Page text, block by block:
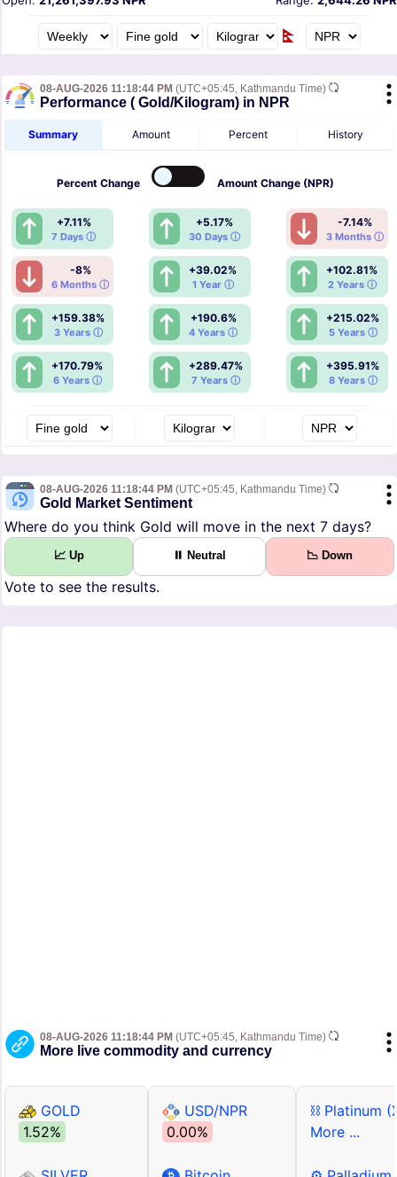
08-AUG-2026 11:18:44 PM (UTC+05:45, Kathmandu Time)
Performance ( Gold/Kilogram) in NPR
Summary Amount Percent History
Percent Change Amount Change (NPR)
+7.11%
7 Days ⓘ
+5.17%
30 Days ⓘ
-7.14%
3 Months ⓘ
-8%
6 Months ⓘ
+39.02%
1 Year ⓘ
+102.81%
2 Years ⓘ
+159.38%
3 Years ⓘ
+190.6%
4 Years ⓘ
+215.02%
5 Years ⓘ
+170.79%
6 Years ⓘ
+289.47%
7 Years ⓘ
+395.91%
8 Years ⓘ
08-AUG-2026 11:18:44 PM (UTC+05:45, Kathmandu Time)
Gold Market Sentiment
Where do you think Gold will move in the next 7 days?
📈 Up ⏸ Neutral 📉 Down
Vote to see the results.
08-AUG-2026 11:18:44 PM (UTC+05:45, Kathmandu Time)
More live commodity and currency
GOLD
1.52%
USD/NPR
0.00%
⛓ Platinum
More ...